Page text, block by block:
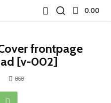
0.00 ₹
frontpage
[v-002]
868